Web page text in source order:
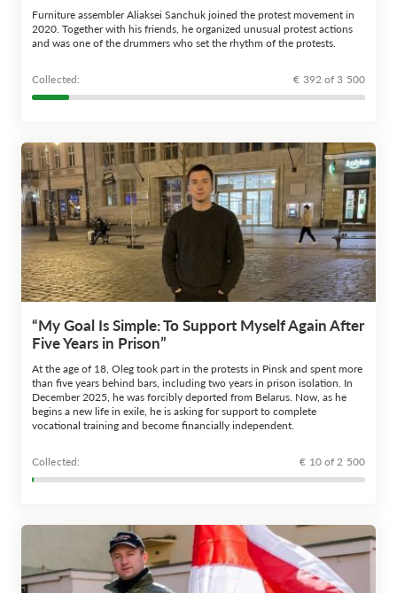
Furniture assembler Aliaksei Sanchuk joined the protest movement in
2020. Together with his friends, he organized unusual protest actions
and was one of the drummers who set the rhythm of the protests.
Сollected: € 392 of 3 500
“My Goal Is Simple: To Support Myself Again After
Five Years in Prison”
At the age of 18, Oleg took part in the protests in Pinsk and spent more
than five years behind bars, including two years in prison isolation. In
December 2025, he was forcibly deported from Belarus. Now, as he
begins a new life in exile, he is asking for support to complete
vocational training and become financially independent.
Сollected: € 10 of 2 500